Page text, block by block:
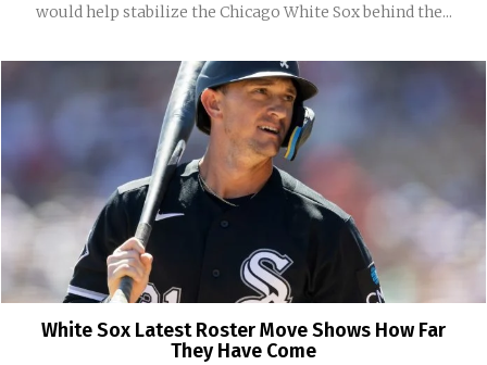
would help stabilize the Chicago White Sox behind the...
White Sox Latest Roster Move Shows How Far
They Have Come